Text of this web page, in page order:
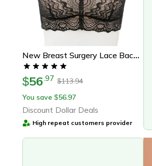
New Breast Surgery Lace Back Breasted Silicone Padded, Breast Cancer Patients, No Steel Ring Support
$56.97 $113.94
You save $56.97
Discount Dollar Deals
High repeat customers provider